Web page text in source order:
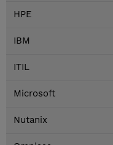
HPE
IBM
ITIL
Microsoft
Nutanix